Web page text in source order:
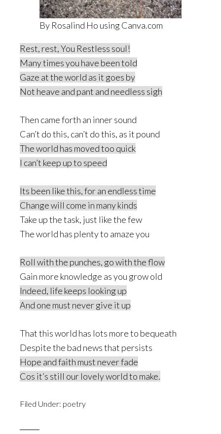
By Rosalind Ho using Canva.com
Rest, rest, You Restless soul!
Many times you have been told
Gaze at the world as it goes by
Not heave and pant and needless sigh
Then came forth an inner sound
Can’t do this, can’t do this, as it pound
The world has moved too quick
I can’t keep up to speed
Its been like this, for an endless time
Change will come in many kinds
Take up the task, just like the few
The world has plenty to amaze you
Roll with the punches, go with the flow
Gain more knowledge as you grow old
Indeed, life keeps looking up
And one must never give it up
That this world has lots more to bequeath
Despite the bad news that persists
Hope and faith must never fade
Cos it’s still our lovely world to make.
Filed Under: poetry